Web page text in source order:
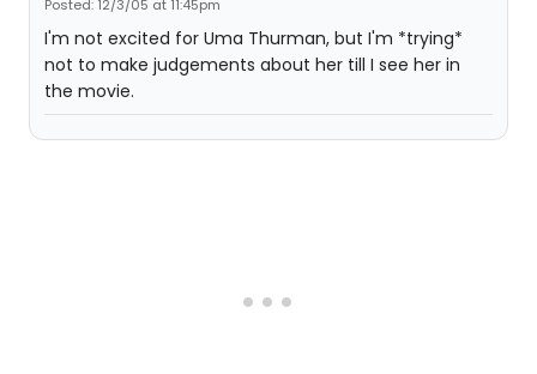
Posted: 12/3/05 at 11:45pm
I'm not excited for Uma Thurman, but I'm *trying*
not to make judgements about her till I see her in
the movie.